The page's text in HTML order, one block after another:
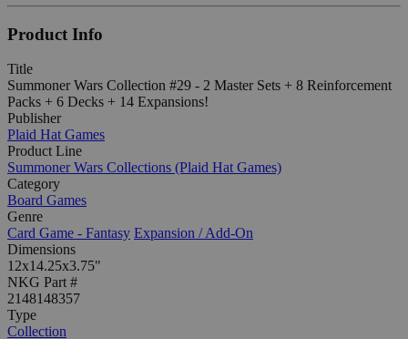
Product Info
Title
Summoner Wars Collection #29 - 2 Master Sets + 8 Reinforcement
Packs + 6 Decks + 14 Expansions!
Publisher
Plaid Hat Games
Product Line
Summoner Wars Collections (Plaid Hat Games)
Category
Board Games
Genre
Card Game - Fantasy Expansion / Add-On
Dimensions
12x14.25x3.75"
NKG Part #
2148148357
Type
Collection